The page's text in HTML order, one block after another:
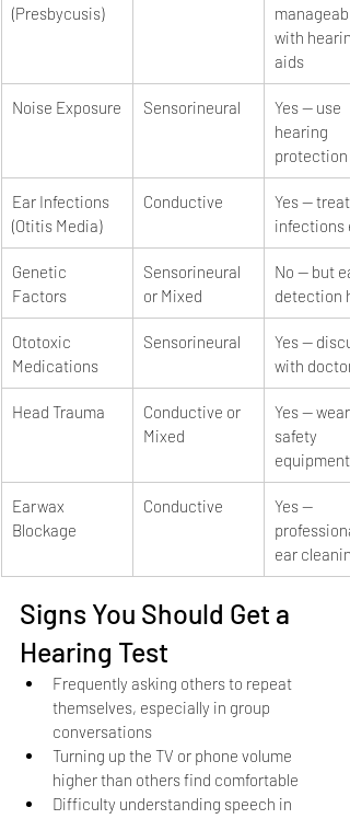
(Presbycusis)
with
aids
Noise Exposure Sensorineural
Yes — use
hearing
protection
Ear Infections
(Otitis Media)
Conductive
Yes — treat
infections
Genetic
Factors
Sensorineural
or Mixed
No — but
detection
Ototoxic
Medications
Sensorineural
Yes —
with doctor
Head Trauma
Conductive or
Mixed
Yes — wear
safety
equipment
Earwax
Blockage
Conductive
Yes —
ear cleaning
Signs You Should Get a
Hearing Test
Frequently asking others to repeat
themselves, especially in group
conversations
Turning up the TV or phone volume
higher than others find comfortable
Difficulty understanding speech in